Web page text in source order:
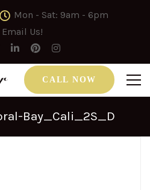
Mon - Sat: 9am - 6pm
Email Us!
CALL NOW
Bay_Cali_2S_D